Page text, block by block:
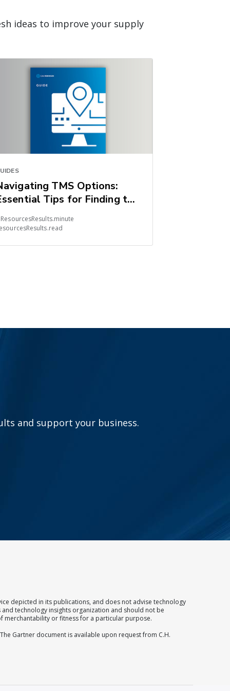
ideas to improve your supply
TMS Options:
Tips for Finding the
and support your business.
depicted in its publications, and does not advise technology
technology insights organization and should not be
merchantability or fitness for a particular purpose.
Gartner document is available upon request from C.H.